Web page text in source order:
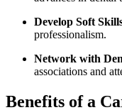
Develop Soft
professionalism.
Network with
associations and
Benefits of a